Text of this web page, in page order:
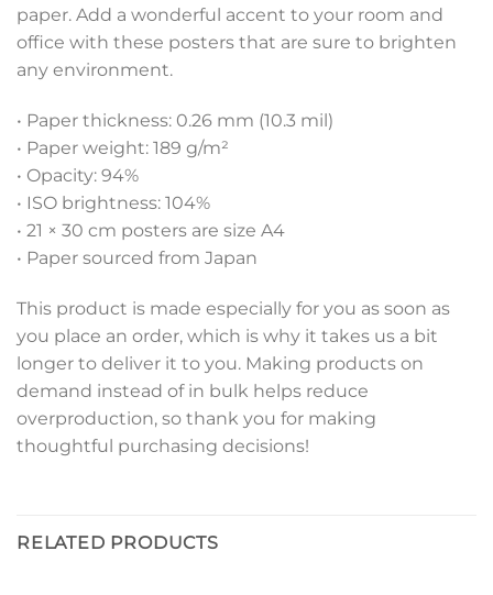
paper. Add a wonderful accent to your room and
office with these posters that are sure to brighten
any environment.
• Paper thickness: 0.26 mm (10.3 mil)
• Paper weight: 189 g/m²
• Opacity: 94%
• ISO brightness: 104%
• 21 × 30 cm posters are size A4
• Paper sourced from Japan
This product is made especially for you as soon as
you place an order, which is why it takes us a bit
longer to deliver it to you. Making products on
demand instead of in bulk helps reduce
overproduction, so thank you for making
thoughtful purchasing decisions!
RELATED PRODUCTS